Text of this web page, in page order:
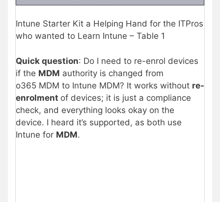
Intune Starter Kit a Helping Hand for the ITPros
who wanted to Learn Intune – Table 1
Quick question: Do I need to re-enrol devices
if the MDM authority is changed from
o365 MDM to Intune MDM? It works without re-
enrolment of devices; it is just a compliance
check, and everything looks okay on the
device. I heard it’s supported, as both use
Intune for MDM.